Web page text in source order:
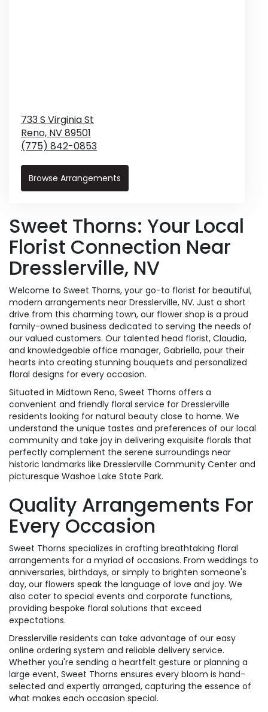
733 S Virginia St
Reno, NV89501
(775) 842-0853
Browse Arrangements
Sweet Thorns: Your Local
Florist Connection Near
Dresslerville, NV
Welcome to Sweet Thorns, your go-to florist for beautiful,
modern arrangements near Dresslerville, NV. Just a short
drive from this charming town, our flower shop is a proud
family-owned business dedicated to serving the needs of
our valued customers. Our talented head florist, Claudia,
and knowledgeable office manager, Gabriella, pour their
hearts into creating stunning bouquets and personalized
floral designs for every occasion.
Situated in Midtown Reno, Sweet Thorns offers a
convenient and friendly floral service for Dresslerville
residents looking for natural beauty close to home. We
understand the unique tastes and preferences of our local
community and take joy in delivering exquisite florals that
perfectly complement the serene surroundings near
historic landmarks like Dresslerville Community Center and
picturesque Washoe Lake State Park.
Quality Arrangements For
Every Occasion
Sweet Thorns specializes in crafting breathtaking floral
arrangements for a myriad of occasions. From weddings to
anniversaries, birthdays, or simply to brighten someone's
day, our flowers speak the language of love and joy. We
also cater to special events and corporate functions,
providing bespoke floral solutions that exceed
expectations.
Dresslerville residents can take advantage of our easy
online ordering system and reliable delivery service.
Whether you're sending a heartfelt gesture or planning a
large event, Sweet Thorns ensures every bloom is hand-
selected and expertly arranged, capturing the essence of
what makes each occasion special.